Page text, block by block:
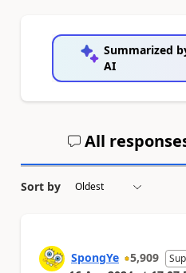
Summarized
AI
All
Sort by
SpongYe 5,909